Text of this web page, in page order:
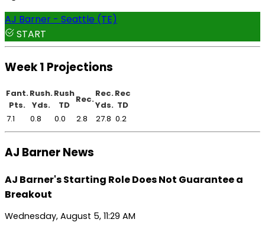
AJ Barner - Seattle (TE)
START
Week 1 Projections
Fant.
Pts.
Rush.
Yds.
Rush
TD
Rec.
Rec.
Yds.
Rec
TD
7.1
0.8 0.0 2.8 27.8 0.2
AJ Barner News
AJ Barner's Starting Role Does Not Guarantee a
Breakout
Wednesday, August 5, 11:29 AM